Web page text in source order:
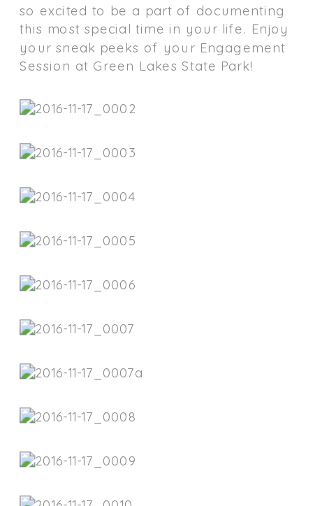
so excited to be a part of documenting
this most special time in your life. Enjoy
your sneak peeks of your Engagement
Session at Green Lakes State Park!